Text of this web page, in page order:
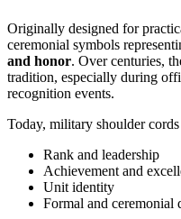
Originally designed for
ceremonial symbols
and honor. Over centuries,
tradition, especially during
recognition events.
Today, military shoulder
Rank and leadership
Achievement and
Unit identity
Formal and ceremonial